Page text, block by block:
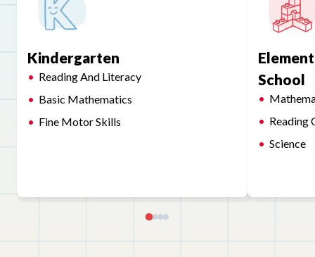
Kindergarten
Reading And Literacy
Basic Mathematics
Fine Motor Skills
School
Reading
Science